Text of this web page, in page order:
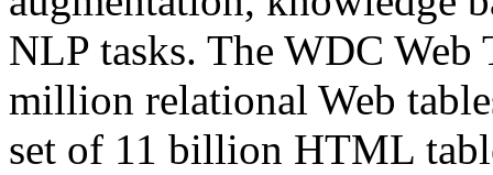
NLP tasks. The WDC Web
million relational Web
set of 11 billion HTML